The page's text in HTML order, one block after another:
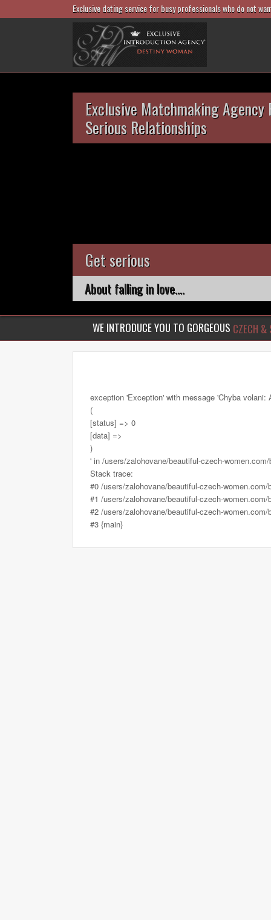
Exclusive dating service for busy professionals who do not
Exclusive Matchmaking Agency
Serious Relationships
Get serious
About falling in love....
WE INTRODUCE YOU TO GORGEOUS CZECH &
exception 'Exception' with message 'Chyba volani:
(
[status] => 0
[data] =>
)
' in /users/zalohovane/beautiful-czech-
Stack trace:
#0 /users/zalohovane/beautiful-czech-
#1 /users/zalohovane/beautiful-czech-
#2 /users/zalohovane/beautiful-czech-
#3 {main}